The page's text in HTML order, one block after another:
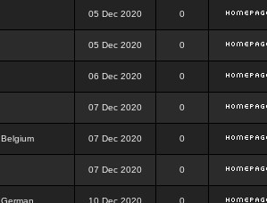
05 Dec 2020 0
05 Dec 2020 0
06 Dec 2020 0
07 Dec 2020 0
Belgium 07 Dec 2020 0
07 Dec 2020 0
German 10 Dec 2020 0